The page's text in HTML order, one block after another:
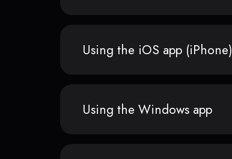
Using the iOS app (iPhone)
Using the Windows app